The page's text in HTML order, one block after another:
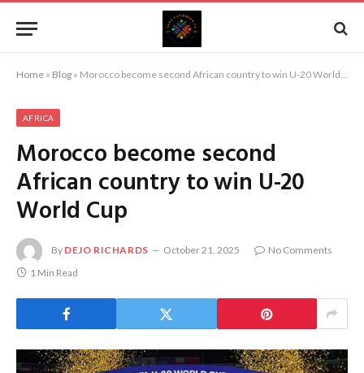
Home » Blog » Morocco become second African country to win U-20 World Cup
AFRICA
Morocco become second
African country to win U-20
World Cup
By DEJO RICHARDS October 21, 2025
No Comments
1 Min Read